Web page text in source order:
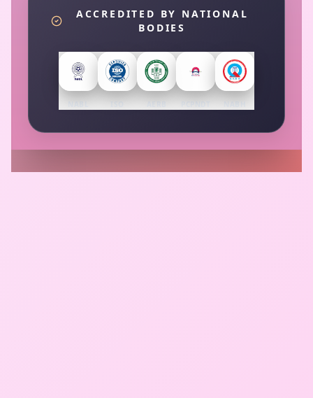
ACCREDITED BY NATIONAL
BODIES
NABL AERB PCPNDT NABH